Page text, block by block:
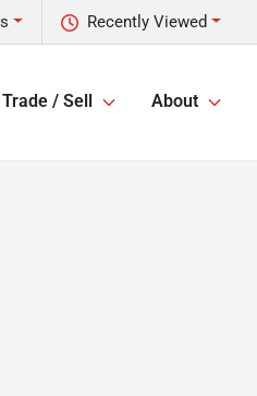
Recently Viewed
Trade / Sell About